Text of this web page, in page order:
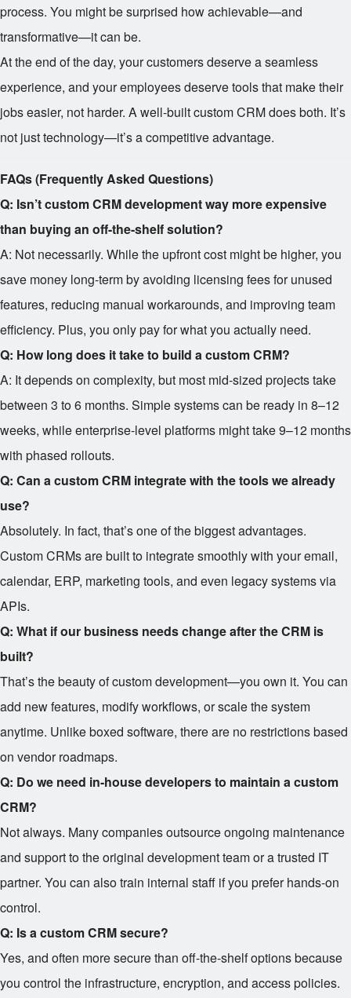
process. You might be surprised how achievable—and
transformative—it can be.
At the end of the day, your customers deserve a seamless
experience, and your employees deserve tools that make their
jobs easier, not harder. A well-built custom CRM does both. It’s
not just technology—it’s a competitive advantage.
FAQs (Frequently Asked Questions)
Q: Isn’t custom CRM development way more expensive
than buying an off-the-shelf solution?
A: Not necessarily. While the upfront cost might be higher, you
save money long-term by avoiding licensing fees for unused
features, reducing manual workarounds, and improving team
efficiency. Plus, you only pay for what you actually need.
Q: How long does it take to build a custom CRM?
A: It depends on complexity, but most mid-sized projects take
between 3 to 6 months. Simple systems can be ready in 8–12
weeks, while enterprise-level platforms might take 9–12 months
with phased rollouts.
Q: Can a custom CRM integrate with the tools we already
use?
Absolutely. In fact, that’s one of the biggest advantages.
Custom CRMs are built to integrate smoothly with your email,
calendar, ERP, marketing tools, and even legacy systems via
APIs.
Q: What if our business needs change after the CRM is
built?
That’s the beauty of custom development—you own it. You can
add new features, modify workflows, or scale the system
anytime. Unlike boxed software, there are no restrictions based
on vendor roadmaps.
Q: Do we need in-house developers to maintain a custom
CRM?
Not always. Many companies outsource ongoing maintenance
and support to the original development team or a trusted IT
partner. You can also train internal staff if you prefer hands-on
control.
Q: Is a custom CRM secure?
Yes, and often more secure than off-the-shelf options because
you control the infrastructure, encryption, and access policies.